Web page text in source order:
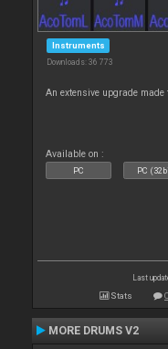
Instruments
Downloads: 36 773
An extensive upgrade
Available on :
PC PC
Last
Stats
MORE DRUMS V2